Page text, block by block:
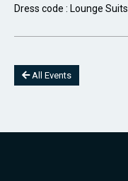
Dress code : Lounge Suits
All Events